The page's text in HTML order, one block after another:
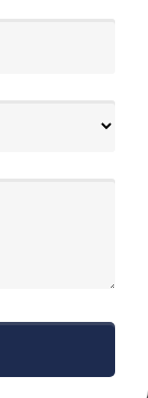
Skill
and